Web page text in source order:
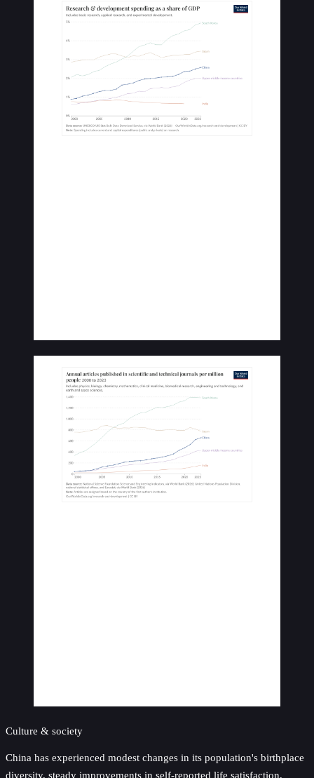
Culture & society
China has experienced modest changes in its population's birthplace
diversity, steady improvements in self-reported life satisfaction,